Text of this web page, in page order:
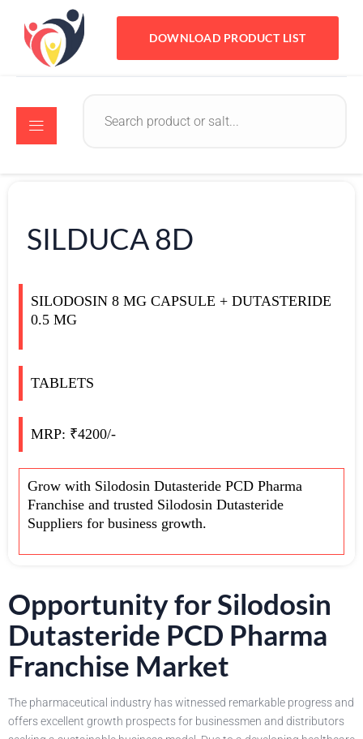
DOWNLOAD PRODUCT LIST
SILDUCA 8D
SILODOSIN 8 MG CAPSULE + DUTASTERIDE
0.5 MG
TABLETS
MRP: ₹4200/-
Grow with Silodosin Dutasteride PCD Pharma
Franchise and trusted Silodosin Dutasteride
Suppliers for business growth.
Opportunity for Silodosin
Dutasteride PCD Pharma
Franchise Market
The pharmaceutical industry has witnessed remarkable progress and
offers excellent growth prospects for businessmen and distributors